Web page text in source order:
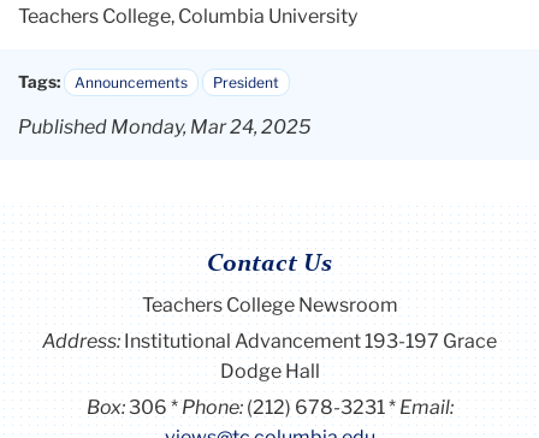
Teachers College, Columbia University
Tags: Announcements President
Published Monday, Mar 24, 2025
Contact Us
Teachers College Newsroom
Address:Institutional Advancement 193-197 Grace
Dodge Hall
Box:306 Phone: (212) 678-3231
Email: